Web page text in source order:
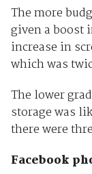
The more
given a boost
increase in
which was
The lower
storage was
there were
Facebook